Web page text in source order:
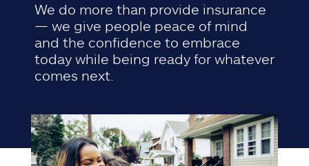
We do more than provide insurance
— we give people peace of mind
and the confidence to embrace
today while being ready for whatever
comes next.